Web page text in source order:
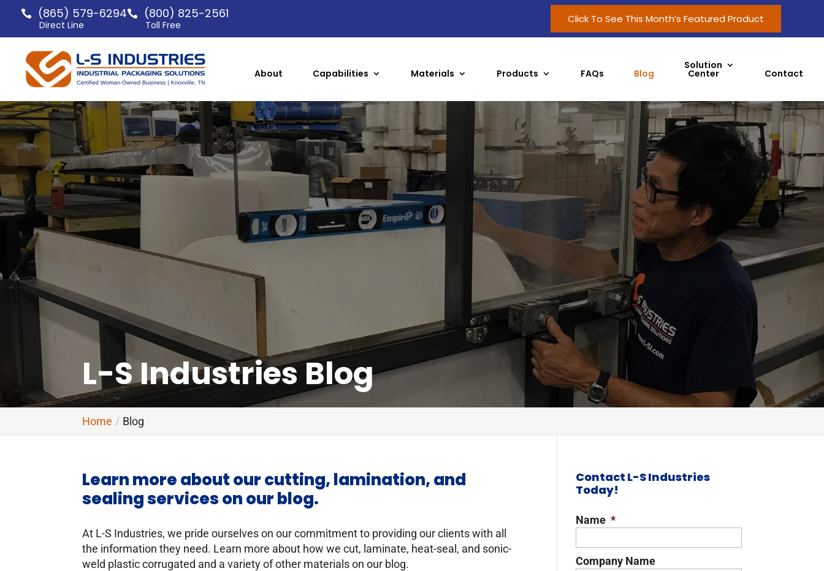
(865) 579-6294
Direct Line
(800) 825-2561
Toll Free Click To See This Month’s Featured Product
About Capabilities Materials Products FAQs Blog
Solution
Center Contact
L-S Industries Blog
Home Blog
Learn more about our cutting, lamination, and
sealing services on our blog.
At L-S Industries, we pride ourselves on our commitment to providing our clients with all
the information they need. Learn more about how we cut, laminate, heat-seal, and sonic-
weld plastic corrugated and a variety of other materials on our blog.
Contact L-S Industries
Today!
Name *
Company Name